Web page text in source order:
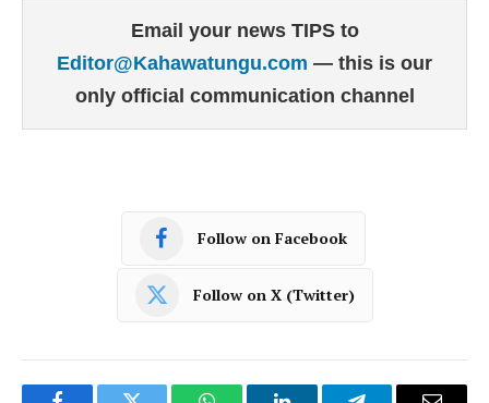
Email your news TIPS to
Editor@Kahawatungu.com — this is our
only official communication channel
Follow on Facebook
Follow on X (Twitter)